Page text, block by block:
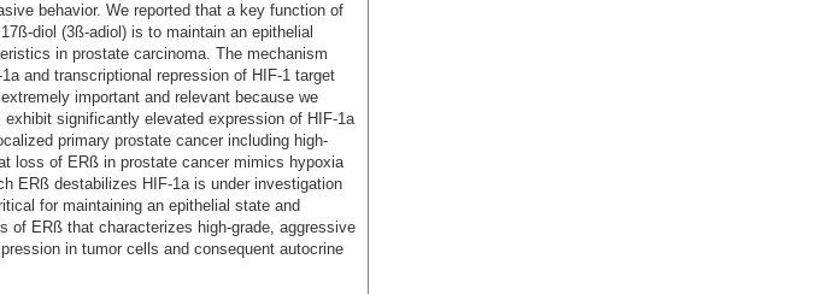
behavior. We reported that a key function of
diol (3ß-adiol) is to maintain an epithelial
in prostate carcinoma. The mechanism
and transcriptional repression of HIF-1 target
important and relevant because we
significantly elevated expression of HIF-1a
primary prostate cancer including high-
loss of ERß in prostate cancer mimics hypoxia
ERß destabilizes HIF-1a is under investigation
for maintaining an epithelial state and
of ERß that characterizes high-grade, aggressive
in tumor cells and consequent autocrine